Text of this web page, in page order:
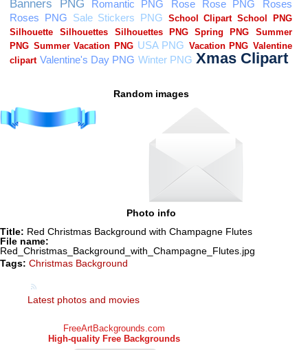
Random images
Photo info
Title: Red Christmas Background with Champagne Flutes
File name:
Red_Christmas_Background_with_Champagne_Flutes.jpg
Tags: Christmas Background
Latest photos and movies